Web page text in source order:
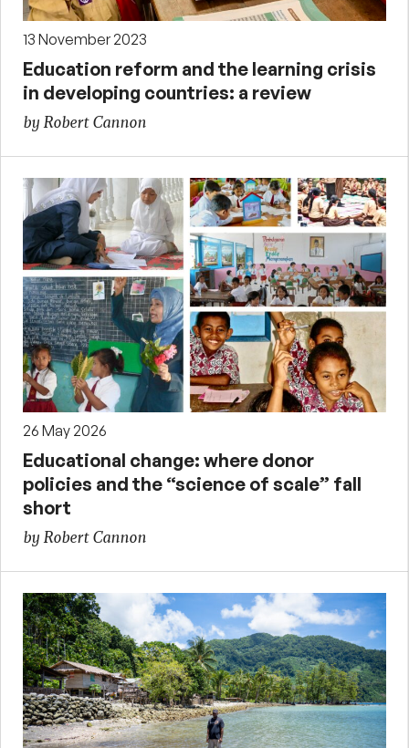
13 November 2023
Education reform and the learning crisis
in developing countries: a review
by Robert Cannon
26 May 2026
Educational change: where donor
policies and the “science of scale” fall
short
by Robert Cannon